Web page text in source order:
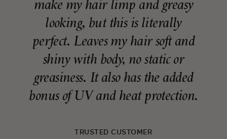
make my hair limp and greasy
looking, but this is literally
perfect. Leaves my hair soft and
shiny with body, no static or
greasiness. It also has the added
bonus of UV and heat protection.
TRUSTED CUSTOMER